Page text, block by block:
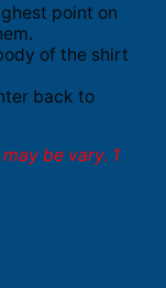
point on
of the shirt
back to
be vary. 1